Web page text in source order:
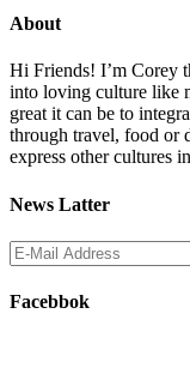
About
Hi Friends! I’m Corey
into loving culture like
great it can be to
through travel, food or
express other cultures
News Latter
Facebbok